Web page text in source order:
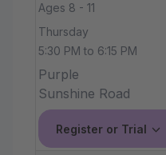
Ages 8 - 11
Thursday
5:30 PM to 6:15 PM
Purple
Sunshine Road
Register or Trial